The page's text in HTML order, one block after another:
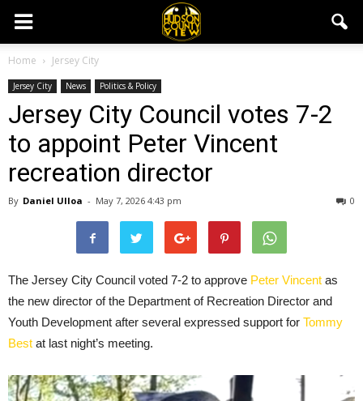
Home Jersey City
Jersey City News Politics & Policy
Jersey City Council votes 7-2
to appoint Peter Vincent
recreation director
By Daniel Ulloa - May 7, 2026 4:43 pm 0
The Jersey City Council voted 7-2 to approve Peter Vincent as
the new director of the Department of Recreation Director and
Youth Development after several expressed support for Tommy
Best at last night’s meeting.